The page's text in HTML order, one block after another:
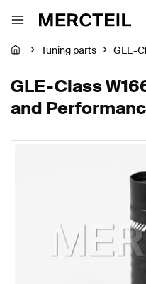
Tuning parts GLE-
GLE-Class
and